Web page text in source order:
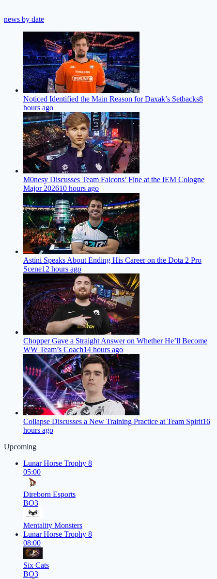
news by date
Noticed Identified the Main Reason for Daxak’s Setbacks8
hours ago
M0nesy Discusses Team Falcons’ Fine at the IEM Cologne
Major 202610 hours ago
Astini Speaks About Ending His Career on the Dota 2 Pro
Scene12 hours ago
Chopper Gave a Straight Answer on Whether He’ll Become
WW Team’s Coach14 hours ago
Collapse Discusses a New Training Practice at Team Spirit16
hours ago
Upcoming
Lunar Horse Trophy 8
05:00
Direborn Esports
BO3
Mentality Monsters
Lunar Horse Trophy 8
08:00
Six Cats
BO3